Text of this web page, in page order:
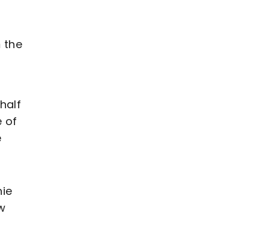
the
of